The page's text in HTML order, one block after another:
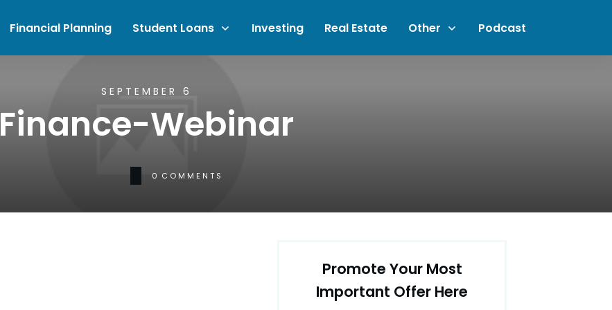
Financial Planning Student Loans Investing Real Estate Other Podcast
SEPTEMBER 6
Finance-Webinar
0 COMMENTS
Promote Your Most
Important Offer Here